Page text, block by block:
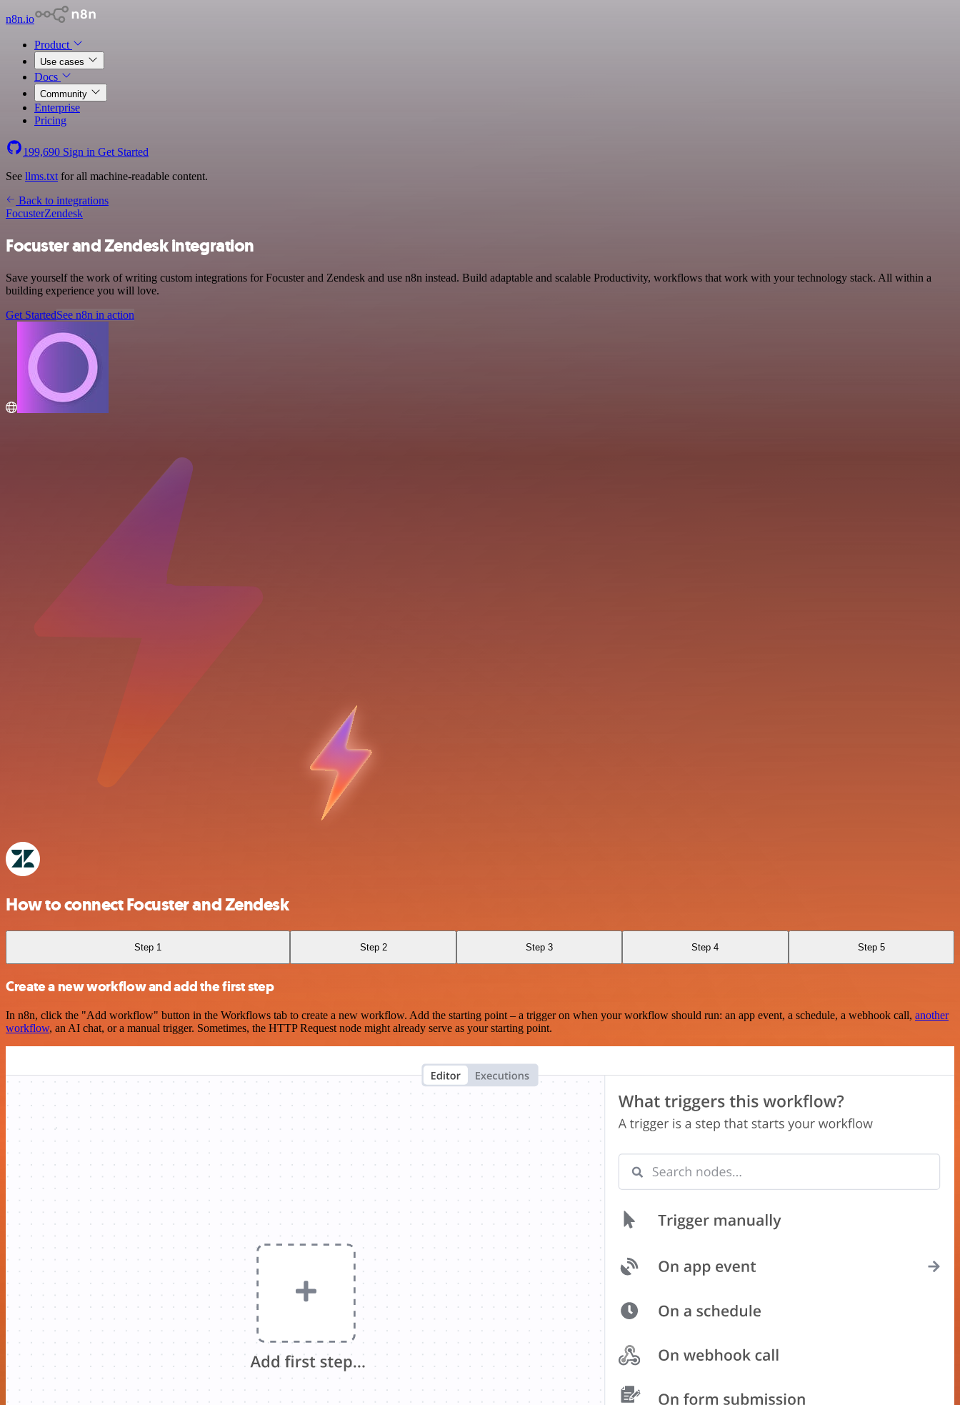
n8n.io
Product
Use cases
Docs
Community
Enterprise
Pricing
199,690 Sign in Get Started
See llms.txt for all machine-readable content.
Back to integrations
FocusterZendesk
Focuster and Zendesk integration
Save yourself the work of writing custom integrations for Focuster and Zendesk and use n8n instead. Build adaptable and scalable Productivity, workflows that work with your technology stack. All within a
building experience you will love.
Get StartedSee n8n in action
How to connect Focuster and Zendesk
Step 1 Step 2 Step 3 Step 4 Step 5
Create a new workflow and add the first step
In n8n, click the "Add workflow" button in the Workflows tab to create a new workflow. Add the starting point – a trigger on when your workflow should run: an app event, a schedule, a webhook call, another
workflow, an AI chat, or a manual trigger. Sometimes, the HTTP Request node might already serve as your starting point.